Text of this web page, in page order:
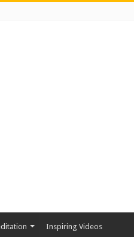
Inspiring Videos